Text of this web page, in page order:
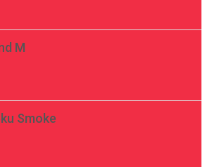
M
Smoke